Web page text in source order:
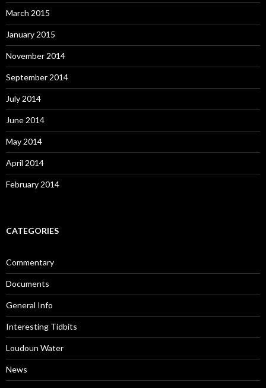
March 2015
January 2015
November 2014
September 2014
July 2014
June 2014
May 2014
April 2014
February 2014
CATEGORIES
Commentary
Documents
General Info
Interesting Tidbits
Loudoun Water
News